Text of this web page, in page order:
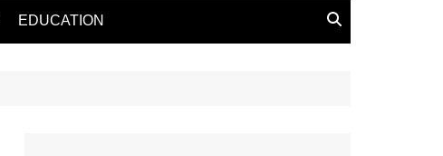
EDUCATION